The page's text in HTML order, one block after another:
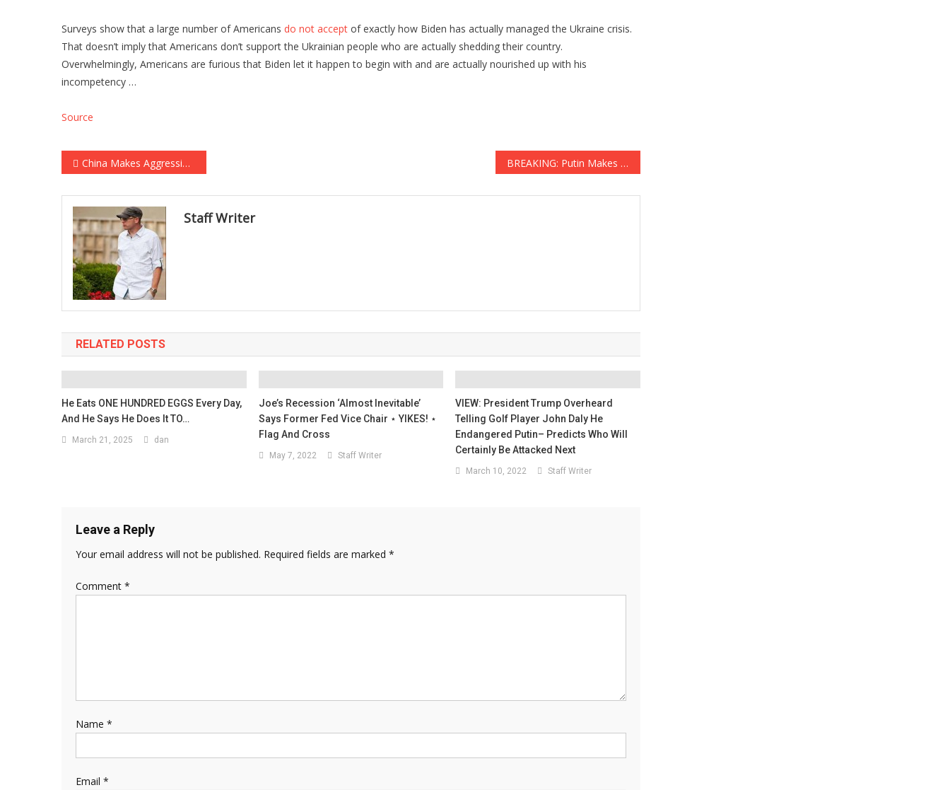
Surveys show that a large number of Americans do not accept of exactly how Biden has actually managed the Ukraine crisis.
That doesn’t imply that Americans don’t support the Ukrainian people who are actually shedding their country.
Overwhelmingly, Americans are furious that Biden let it happen to begin with and are actually nourished up with his
incompetency …
Source
Post
navigation
China Makes Aggressive Military Maneuver Hours Before Biden-Xi Telephone Call BREAKING: Putin Makes Alarming Threat In Response to NATO Weapons Shipments To Ukraine
Staff Writer
RELATED POSTS
He Eats ONE HUNDRED EGGS Every Day,
And He Says He Does It TO…
March 21, 2025 dan
Joe’s Recession ‘Almost Inevitable’
Says Former Fed Vice Chair ⋆ YIKES! ⋆
Flag And Cross
May 7, 2022 Staff Writer
VIEW: President Trump Overheard
Telling Golf Player John Daly He
Endangered Putin– Predicts Who Will
Certainly Be Attacked Next
March 10, 2022 Staff Writer
Leave a Reply
Your email address will not be published. Required fields are marked *
Comment *
Name *
Email *